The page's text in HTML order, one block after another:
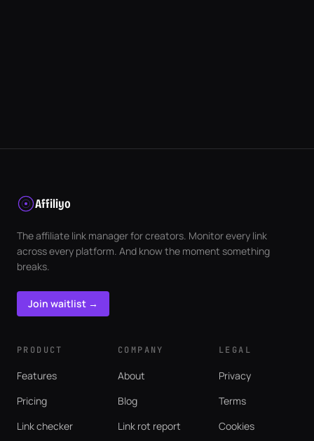
Affiliyo
The affiliate link manager for creators. Monitor every link
across every platform. And know the moment something
breaks.
Join waitlist →
PRODUCT
Features
Pricing
Link checker
COMPANY
About
Blog
Link rot report
LEGAL
Privacy
Terms
Cookies